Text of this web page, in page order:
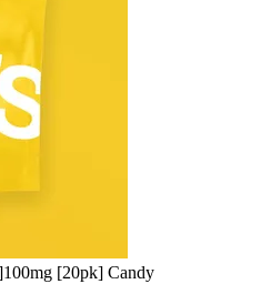
100mg [20pk] Candy